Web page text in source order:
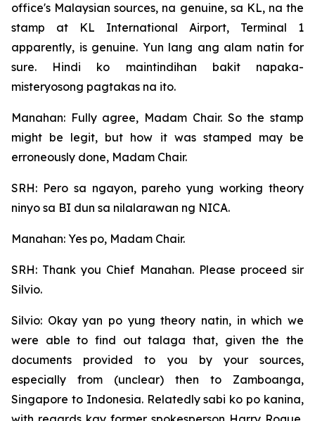
office's Malaysian sources, na genuine, sa KL, na the
stamp at KL International Airport, Terminal 1
apparently, is genuine. Yun lang ang alam natin for
sure. Hindi ko maintindihan bakit napaka-
misteryosong pagtakas na ito.
Manahan: Fully agree, Madam Chair. So the stamp
might be legit, but how it was stamped may be
erroneously done, Madam Chair.
SRH: Pero sa ngayon, pareho yung working theory
ninyo sa BI dun sa nilalarawan ng NICA.
Manahan: Yes po, Madam Chair.
SRH: Thank you Chief Manahan. Please proceed sir
Silvio.
Silvio: Okay yan po yung theory natin, in which we
were able to find out talaga that, given the the
documents provided to you by your sources,
especially from (unclear) then to Zamboanga,
Singapore to Indonesia. Relatedly sabi ko po kanina,